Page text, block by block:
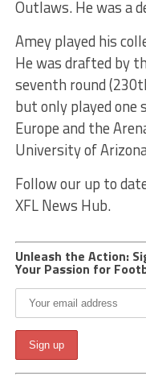
Outlaws. He was a
Amey played his
He was drafted by
seventh round
but only played one
Europe and the
University of
Follow our up to
XFL News Hub.
Unleash the Action:
Your Passion for